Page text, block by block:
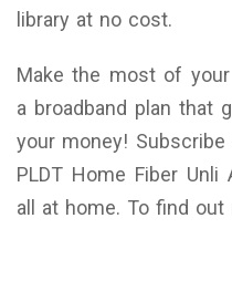
library at no cost.
Make the most of
a broadband plan that
your money!
PLDT Home Fiber
all at home. To find